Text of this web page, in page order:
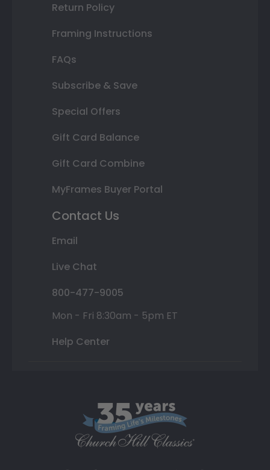
Return Policy
Framing Instructions
FAQs
Subscribe & Save
Special Offers
Gift Card Balance
Gift Card Combine
MyFrames Buyer Portal
Contact Us
Email
Live Chat
800-477-9005
Mon - Fri 8:30am - 5pm ET
Help Center